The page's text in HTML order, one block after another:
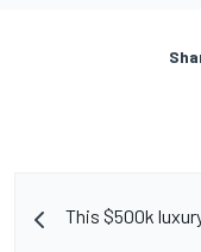
This $500k